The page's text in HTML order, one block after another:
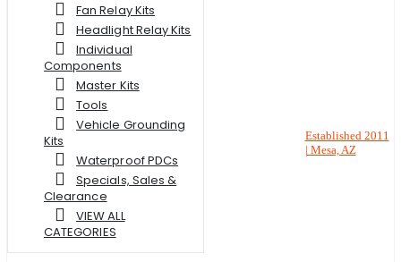
Fan Relay Kits
Headlight Relay Kits
Individual
Components
Master Kits
Tools
Vehicle Grounding
Kits
Waterproof PDCs
Specials, Sales &
Clearance
VIEW ALL
CATEGORIES
Established 2011
| Mesa, AZ